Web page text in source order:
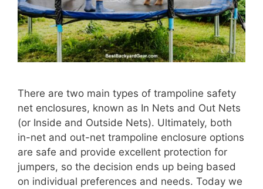
There are two main types of trampoline safety
net enclosures, known as In Nets and Out Nets
(or Inside and Outside Nets). Ultimately, both
in-net and out-net trampoline enclosure options
are safe and provide excellent protection for
jumpers, so the decision ends up being based
on individual preferences and needs. Today we